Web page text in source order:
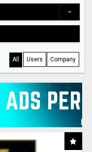
All Users Company